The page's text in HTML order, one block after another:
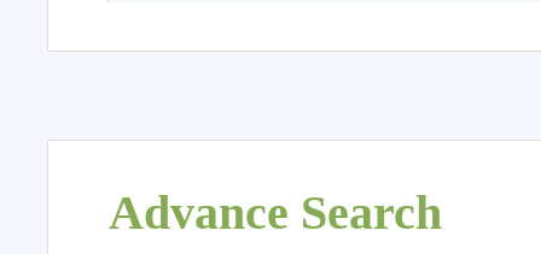
Advance Search